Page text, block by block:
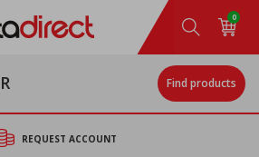
0
Find products
REQUEST ACCOUNT